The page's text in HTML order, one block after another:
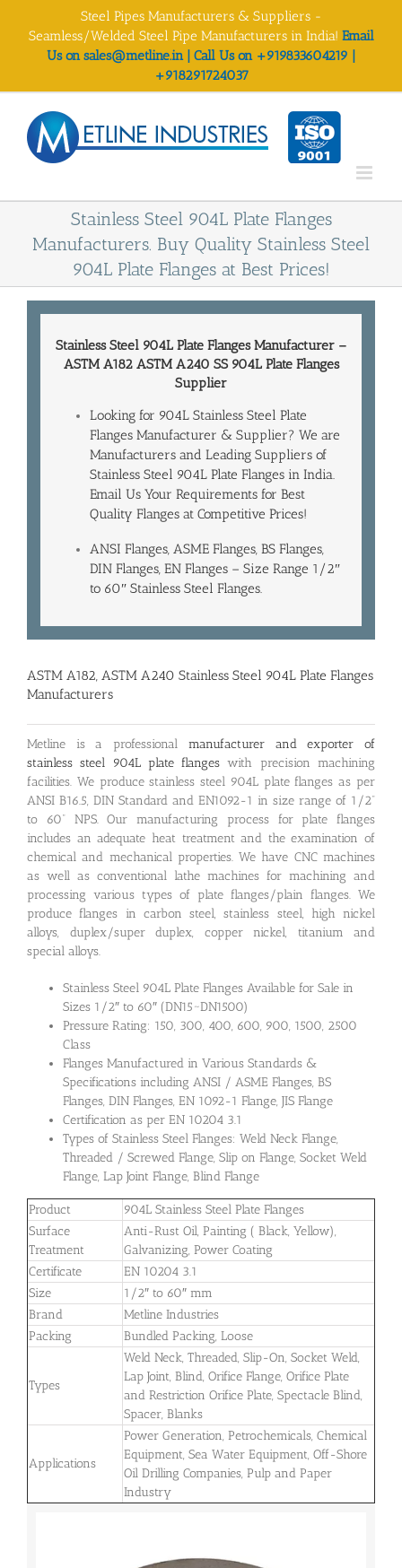
Steel Pipes Manufacturers & Suppliers -
Seamless/Welded Steel Pipe Manufacturers in India! Email
Us on sales@metline.in | Call Us on +919833604219 |
+918291724037
Stainless Steel 904L Plate Flanges
Manufacturers. Buy Quality Stainless Steel
904L Plate Flanges at Best Prices!
Stainless Steel 904L Plate Flanges Manufacturer –
ASTM A182 ASTM A240 SS 904L Plate Flanges
Supplier
Looking for 904L Stainless Steel Plate
Flanges Manufacturer & Supplier? We are
Manufacturers and Leading Suppliers of
Stainless Steel 904L Plate Flanges in India.
Email Us Your Requirements for Best
Quality Flanges at Competitive Prices!
ANSI Flanges, ASME Flanges, BS Flanges,
DIN Flanges, EN Flanges – Size Range 1/2″
to 60″ Stainless Steel Flanges.
ASTM A182, ASTM A240 Stainless Steel 904L Plate Flanges
Manufacturers
Metline is a professional manufacturer and exporter of
stainless steel 904L plate flanges with precision machining
facilities. We produce stainless steel 904L plate flanges as per
ANSI B16.5, DIN Standard and EN1092-1 in size range of 1/2”
to 60” NPS. Our manufacturing process for plate flanges
includes an adequate heat treatment and the examination of
chemical and mechanical properties. We have CNC machines
as well as conventional lathe machines for machining and
processing various types of plate flanges/plain flanges. We
produce flanges in carbon steel, stainless steel, high nickel
alloys, duplex/super duplex, copper nickel, titanium and
special alloys.
Stainless Steel 904L Plate Flanges Available for Sale in
Sizes 1/2″ to 60″ (DN15~DN1500)
Pressure Rating: 150, 300, 400, 600, 900, 1500, 2500
Class
Flanges Manufactured in Various Standards &
Specifications including ANSI / ASME Flanges, BS
Flanges, DIN Flanges, EN 1092-1 Flange, JIS Flange
Certification as per EN 10204 3.1
Types of Stainless Steel Flanges: Weld Neck Flange,
Threaded / Screwed Flange, Slip on Flange, Socket Weld
Flange, Lap Joint Flange, Blind Flange
Product
904L Stainless Steel Plate Flanges
Surface
Treatment
Anti-Rust Oil, Painting ( Black, Yellow),
Galvanizing, Power Coating
Certificate
EN 10204 3.1
Size
1/2″ to 60″ mm
Brand
Metline Industries
Packing
Bundled Packing, Loose
Types
Weld Neck, Threaded, Slip-On, Socket Weld,
Lap Joint, Blind, Orifice Flange, Orifice Plate
and Restriction Orifice Plate, Spectacle Blind,
Spacer, Blanks
Applications
Power Generation, Petrochemicals, Chemical
Equipment, Sea Water Equipment, Off-Shore
Oil Drilling Companies, Pulp and Paper
Industry